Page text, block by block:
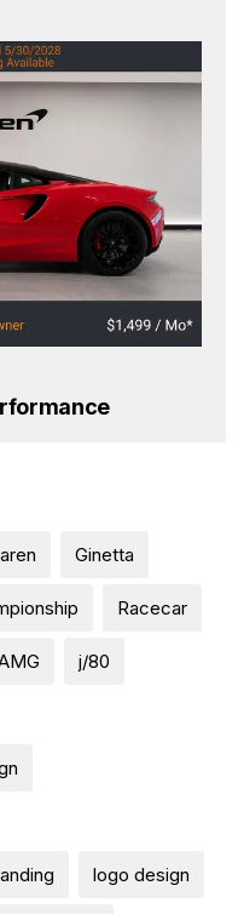
Ginetta
Racecar
j/80
logo design